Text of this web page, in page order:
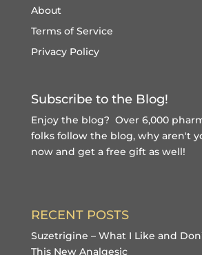
About
Terms of Service
Privacy Policy
Subscribe to the Blog!
Enjoy the blog? Over 6,000
folks follow the blog, why aren't
now and get a free giftas well!
RECENT POSTS
Suzetrigine – What I Like and
This New Analgesic